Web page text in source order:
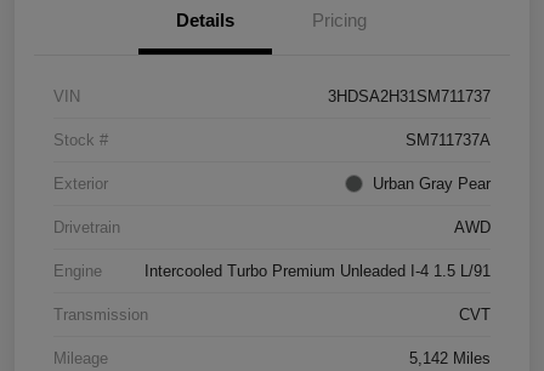
Details Pricing
VIN 3HDSA2H31SM711737
Stock # SM711737A
Exterior Urban Gray Pear
Drivetrain AWD
Engine Intercooled Turbo Premium Unleaded I-4 1.5 L/91
Transmission CVT
Mileage 5,142 Miles